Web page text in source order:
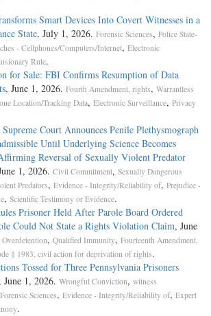
Smart Devices Into Covert Witnesses in a
State, July 1, 2026. Forensic Sciences, Police State-
- Cellphones/Computers/Internet, Electronic
Rule.
for Sale: FBI Confirms Resumption of Data
, June 1, 2026. Fourth Amendment, rights, Warrantless
Location/Tracking Data, Electronic Surveillance, Privacy
Court Announces Penile Plethysmograph
Until Underlying Science Becomes
Reversal of Sexually Violent Predator
1, 2026. Civil Commitment, Sexually Dangerous
Predators, Evidence - Integrity/Reliability of, Prejudice -
, Scientific Testimony or Evidence.
Prisoner Held After Parole Board Ordered
Could Not State a Rights Violation Claim, June
Overdetention, Qualified Immunity, Fourteenth Amendment,
§ 1983, civil action for deprivation of rights.
Tossed for Three Pennsylvania Prisoners
, June 1, 2026. Wrongful Conviction, witness
Forensic Sciences, Evidence - Integrity/Reliability of, Expert
.